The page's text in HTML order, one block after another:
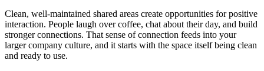
Clean, well-maintained shared areas create opportunities for positive
interaction. People laugh over coffee, chat about their day, and build
stronger connections. That sense of connection feeds into your
larger company culture, and it starts with the space itself being clean
and ready to use.